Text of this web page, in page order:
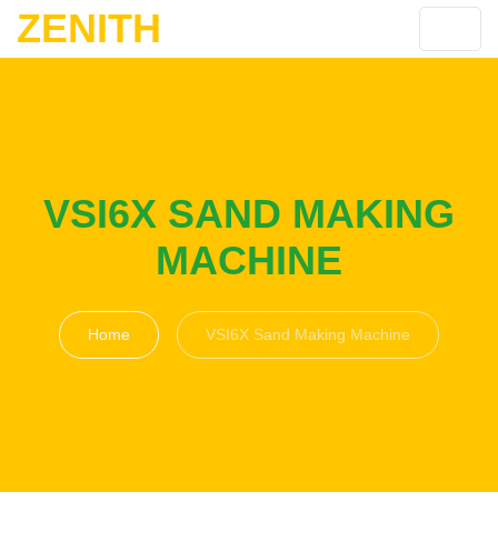
ZENITH
VSI6X SAND MAKING
MACHINE
Home VSI6X Sand Making Machine